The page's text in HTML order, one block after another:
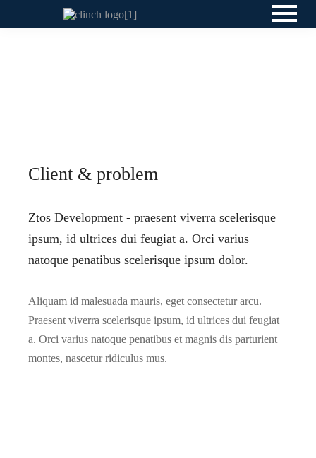
Client & problem
Ztos Development - praesent viverra scelerisque
ipsum, id ultrices dui feugiat a. Orci varius
natoque penatibus scelerisque ipsum dolor.
Aliquam id malesuada mauris, eget consectetur arcu.
Praesent viverra scelerisque ipsum, id ultrices dui feugiat
a. Orci varius natoque penatibus et magnis dis parturient
montes, nascetur ridiculus mus.